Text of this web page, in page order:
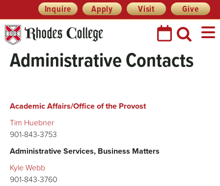
to
content
Prefix
Quick
Links
Inquire Apply Visit Give
Administrative Contacts
Academic Affairs/Office of the Provost
Tim Huebner
901-843-3753
Administrative Services, Business Matters
Kyle Webb
901-843-3760